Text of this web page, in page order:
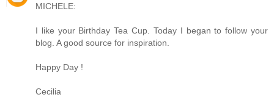
MICHELE:
I like your Birthday Tea Cup. Today I began to follow your
blog. A good source for inspiration.
Happy Day !
Cecilia